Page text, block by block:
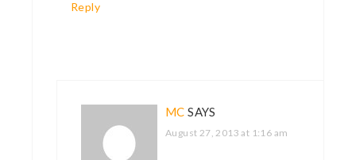
Reply
MC SAYS
August 27, 2013 at 1:16 am